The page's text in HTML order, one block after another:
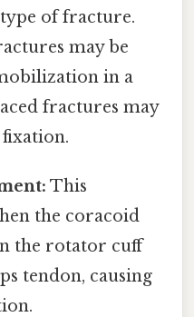
of fracture.
may be
in a
fractures may
This
the coracoid
the rotator cuff
tendon, causing